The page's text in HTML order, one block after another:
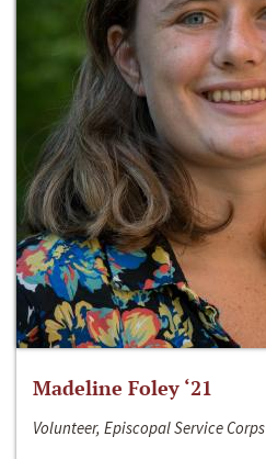
Madeline Foley ‘21
Volunteer, Episcopal Service Corps